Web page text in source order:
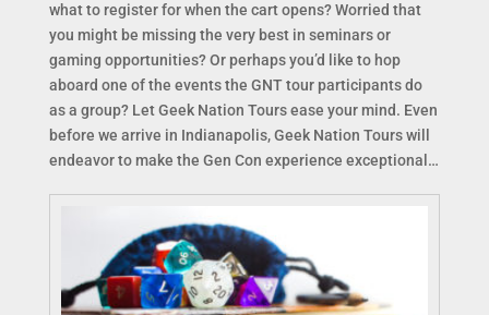
what to register for when the cart opens? Worried that
you might be missing the very best in seminars or
gaming opportunities? Or perhaps you’d like to hop
aboard one of the events the GNT tour participants do
as a group? Let Geek Nation Tours ease your mind. Even
before we arrive in Indianapolis, Geek Nation Tours will
endeavor to make the Gen Con experience exceptional…